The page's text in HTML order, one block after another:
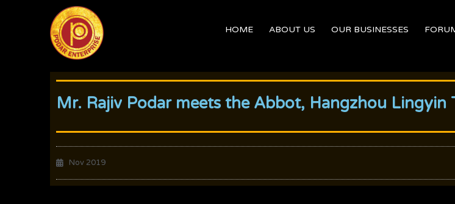
HOME ABOUT US OUR BUSINESSES
Mr. Rajiv Podar meets the Abbot, Hangzhou Lingyin
Nov 2019